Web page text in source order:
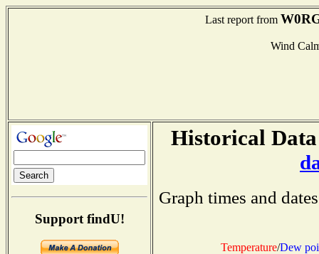
Last report from
Wind
Support findU!
Historical
Graph times and
Temperature/Dew